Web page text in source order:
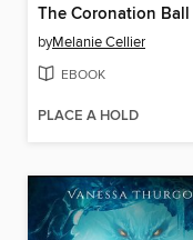
The Coronation Ball
byMelanie Cellier
EBOOK
PLACE A HOLD